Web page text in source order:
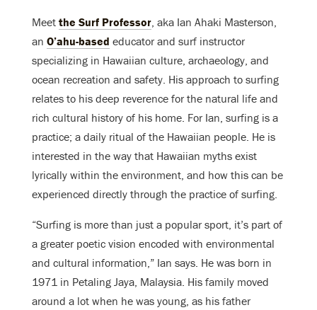
Meet the Surf Professor, aka Ian Ahaki Masterson,
an O’ahu-based educator and surf instructor
specializing in Hawaiian culture, archaeology, and
ocean recreation and safety. His approach to surfing
relates to his deep reverence for the natural life and
rich cultural history of his home. For Ian, surfing is a
practice; a daily ritual of the Hawaiian people. He is
interested in the way that Hawaiian myths exist
lyrically within the environment, and how this can be
experienced directly through the practice of surfing.
“Surfing is more than just a popular sport, it’s part of
a greater poetic vision encoded with environmental
and cultural information,” Ian says. He was born in
1971 in Petaling Jaya, Malaysia. His family moved
around a lot when he was young, as his father